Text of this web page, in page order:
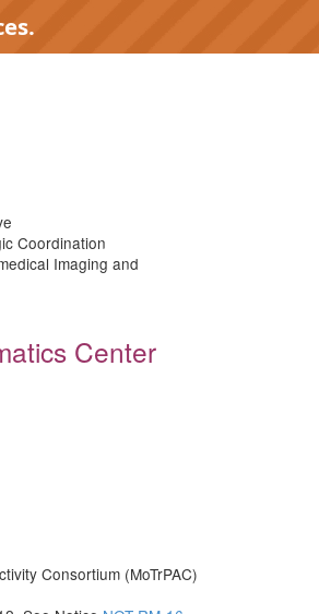
Coordination
Imaging and
Center
Consortium (MoTrPAC)